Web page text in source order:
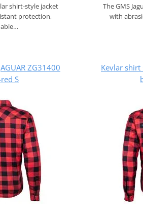
shirt‑style jacket
protection,
The GMS
with
ZG31400
S
Kevlar shirt